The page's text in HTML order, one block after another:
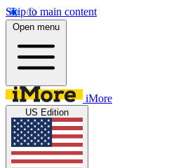
Skip to main content
Open menu
iMore
US Edition